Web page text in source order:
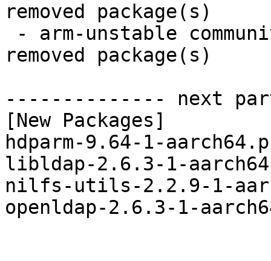
removed package(s)
removed package(s)
-------------- next
[New Packages]
hdparm-9.64-1-
libldap-2.6.3-1-
nilfs-utils-2.2.9-1-
openldap-2.6.3-1-